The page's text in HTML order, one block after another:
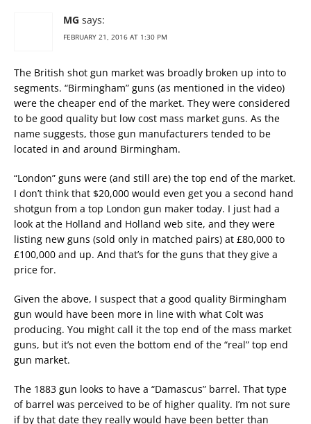
MG says:
FEBRUARY 21, 2016 AT 1:30 PM
The British shot gun market was broadly broken up into to
segments. “Birmingham” guns (as mentioned in the video)
were the cheaper end of the market. They were considered
to be good quality but low cost mass market guns. As the
name suggests, those gun manufacturers tended to be
located in and around Birmingham.
“London” guns were (and still are) the top end of the market.
I don’t think that $20,000 would even get you a second hand
shotgun from a top London gun maker today. I just had a
look at the Holland and Holland web site, and they were
listing new guns (sold only in matched pairs) at £80,000 to
£100,000 and up. And that’s for the guns that they give a
price for.
Given the above, I suspect that a good quality Birmingham
gun would have been more in line with what Colt was
producing. You might call it the top end of the mass market
guns, but it’s not even the bottom end of the “real” top end
gun market.
The 1883 gun looks to have a “Damascus” barrel. That type
of barrel was perceived to be of higher quality. I’m not sure
if by that date they really would have been better than